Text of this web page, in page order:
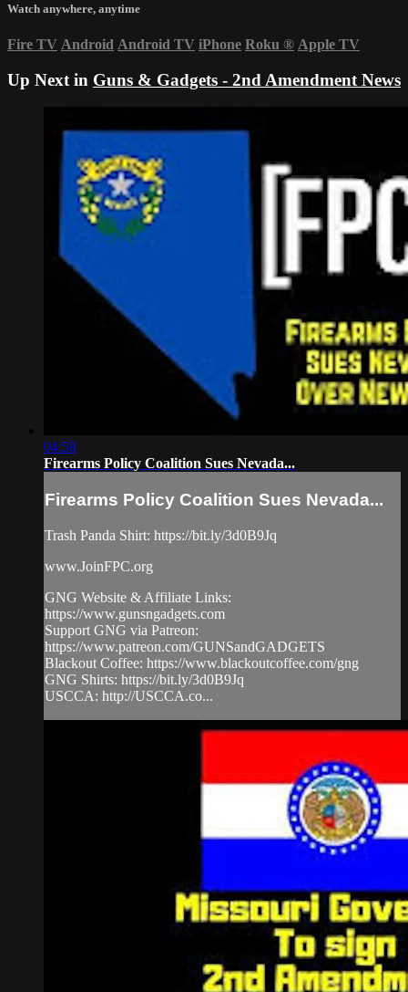
Watch anywhere, anytime
Fire TV Android Android TV iPhone Roku ® Apple TV
Up Next in Guns & Gadgets - 2nd Amendment News
04:58
Firearms Policy Coalition Sues Nevada...
Firearms Policy Coalition Sues Nevada...
Trash Panda Shirt: https://bit.ly/3d0B9Jq
www.JoinFPC.org
GNG Website & Affiliate Links:
https://www.gunsngadgets.com
Support GNG via Patreon:
https://www.patreon.com/GUNSandGADGETS
Blackout Coffee: https://www.blackoutcoffee.com/gng
GNG Shirts: https://bit.ly/3d0B9Jq
USCCA: http://USCCA.co...